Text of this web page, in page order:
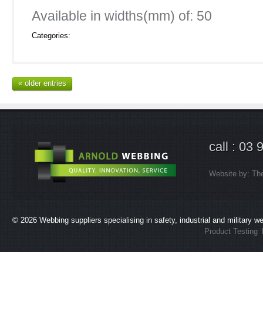
Available in widths(mm) of: 50
Categories:
« older entries
call : 03
Website by:
© 2026 Webbing suppliers specialising in safety, industrial and military
Product Testing